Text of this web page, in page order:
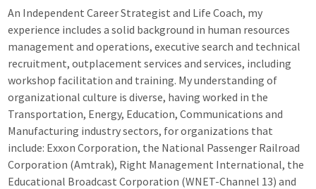
An Independent Career Strategist and Life Coach, my
experience includes a solid background in human resources
management and operations, executive search and technical
recruitment, outplacement services and services, including
workshop facilitation and training. My understanding of
organizational culture is diverse, having worked in the
Transportation, Energy, Education, Communications and
Manufacturing industry sectors, for organizations that
include: Exxon Corporation, the National Passenger Railroad
Corporation (Amtrak), Right Management International, the
Educational Broadcast Corporation (WNET-Channel 13) and